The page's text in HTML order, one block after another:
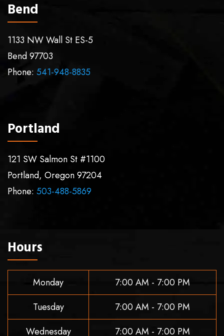
Bend
1133 NW Wall St ES-5
Bend97703
Phone: 541-948-8835
Portland
121 SW Salmon St #1100
Portland, Oregon97204
Phone: 503-488-5869
Hours
Monday
7:00 AM - 7:00 PM
Tuesday
7:00 AM - 7:00 PM
Wednesday
7:00 AM - 7:00 PM